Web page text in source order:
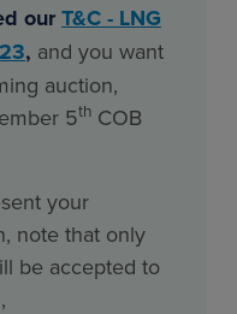
ourT&C - LNG
, and you want
auction,
5th COB
your
note that only
be accepted to